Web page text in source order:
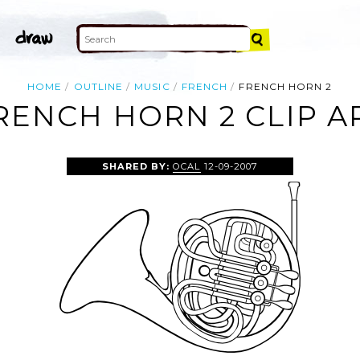
HOME OUTLINE MUSIC FRENCH FRENCH HORN 2
HORN 2 CLIP
SHARED BY:OCAL 12-09-2007